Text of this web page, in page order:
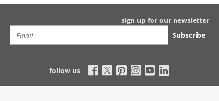
sign up for our newsletter
Subscribe
follow us